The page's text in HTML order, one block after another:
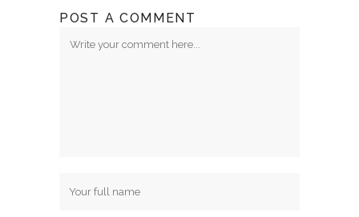
POST A COMMENT